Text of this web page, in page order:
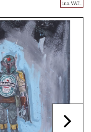
inc. VAT..